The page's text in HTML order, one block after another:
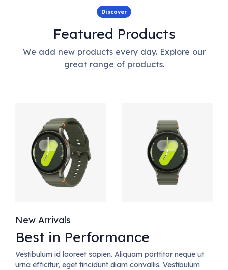
Discover
Featured Products
We add new products every day. Explore our
great range of products.
New Arrivals
Best in Performance
Vestibulum id laoreet sapien. Aliquam porttitor neque ut
urna efficitur, eget tincidunt diam convallis. Vestibulum